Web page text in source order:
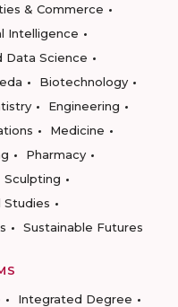
& Commerce
Intelligence
Data Science
Biotechnology
Engineering
Medicine
Pharmacy
Sculpting
Studies
Sustainable Futures
Integrated Degree